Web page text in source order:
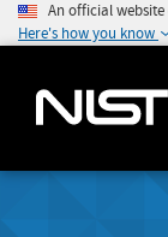
An official
Here's how you know